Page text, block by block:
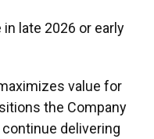
late 2026 or early
value for
the Company
delivering